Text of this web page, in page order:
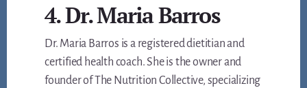
4. Dr. Maria Barros
Dr. Maria Barros is a registered dietitian and
certified health coach. She is the owner and
founder of The Nutrition Collective, specializing